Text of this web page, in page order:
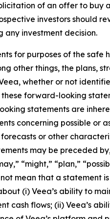
of an offer to buy
investors should
investment decision.
for purposes of the
other things, the plans,
whether or not
forward-looking
statements are
concerning possible or
or other
may be preceded
“might,” “plan,”
mean that a
(i) Veea’s ability to
flows; (ii) Veea’s